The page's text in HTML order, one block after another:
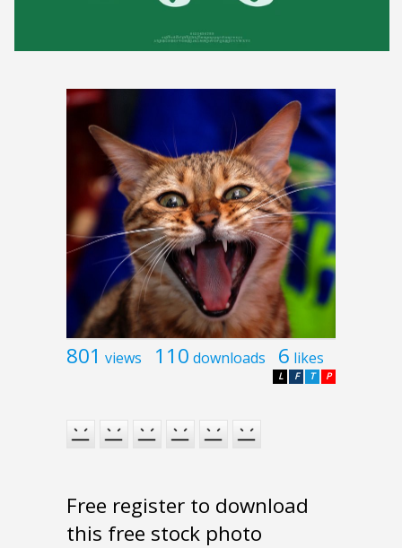
801 views 110 downloads 6 likes
P
T
F
L
Free register to download
this free stock photo